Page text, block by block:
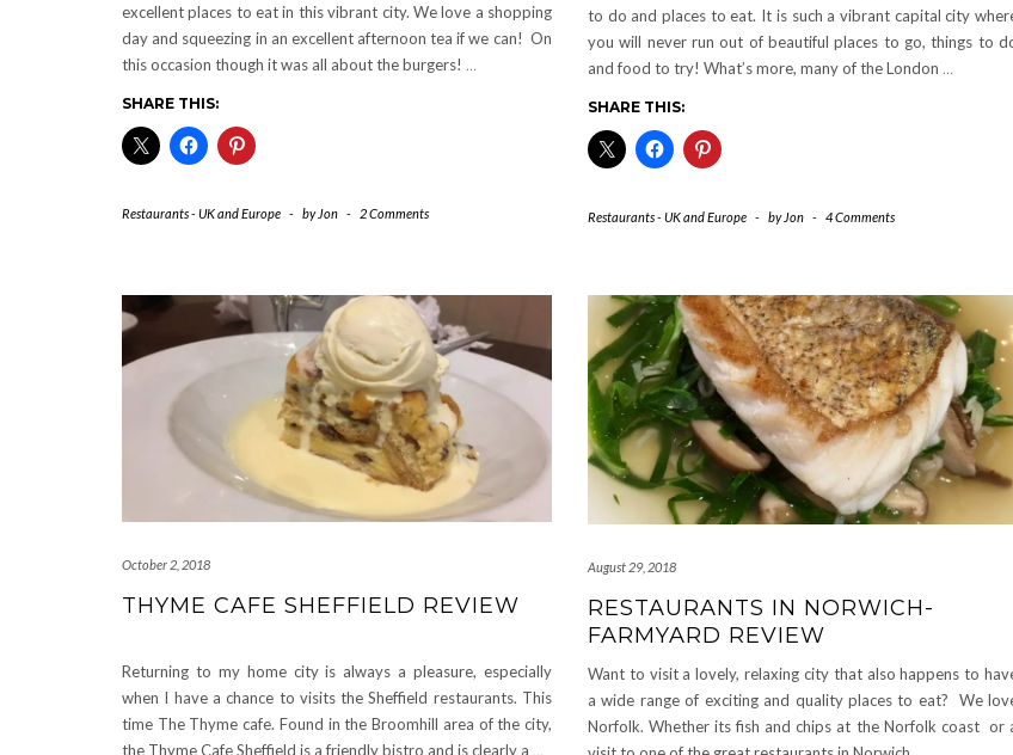
excellent places to eat in this vibrant city. We love a shopping
day and squeezing in an excellent afternoon tea if we can! On
this occasion though it was all about the burgers! …
SHARE THIS:
Restaurants - UK and Europe - by Jon - 2 Comments
to do and places to eat. It is such a vibrant capital city
you will never run out of beautiful places to go, things to
and food to try! What’s more, many of the London …
SHARE THIS:
Restaurants - UK and Europe - by Jon - 4 Comments
October 2, 2018
THYME CAFE SHEFFIELD REVIEW
Returning to my home city is always a pleasure, especially
when I have a chance to visits the Sheffield restaurants. This
time The Thyme cafe. Found in the Broomhill area of the city,
the Thyme Cafe Sheffield is a friendly bistro and is clearly a …
August 29, 2018
RESTAURANTS IN NORWICH-
FARMYARD REVIEW
Want to visit a lovely, relaxing city that also happens to
a wide range of exciting and quality places to eat? We
Norfolk. Whether its fish and chips at the Norfolk coast or